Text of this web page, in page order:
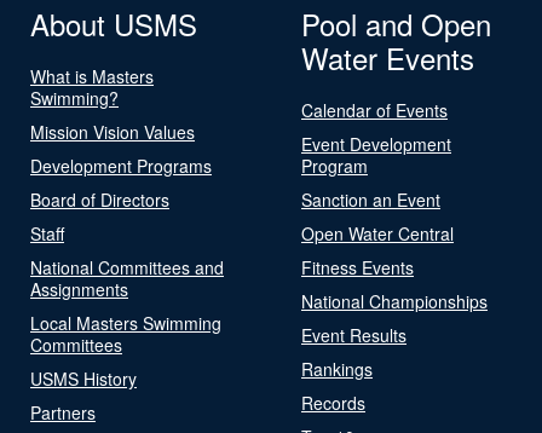
About USMS
What is Masters
Swimming?
Mission Vision Values
Development Programs
Board of Directors
Staff
National Committees and
Assignments
Local Masters Swimming
Committees
USMS History
Partners
Pool and Open
Water Events
Calendar of Events
Event Development
Program
Sanction an Event
Open Water Central
Fitness Events
National Championships
Event Results
Rankings
Records